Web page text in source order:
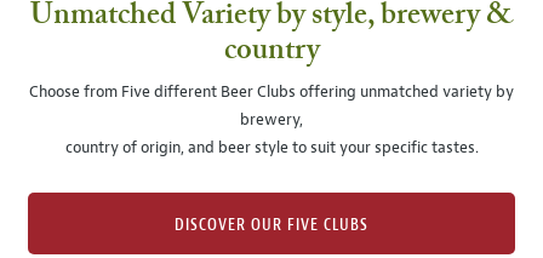
Unmatched Variety by style, brewery &
country
Choose from Five different Beer Clubs offering unmatched variety by
brewery,
country of origin, and beer style to suit your specific tastes.
DISCOVER OUR FIVE CLUBS